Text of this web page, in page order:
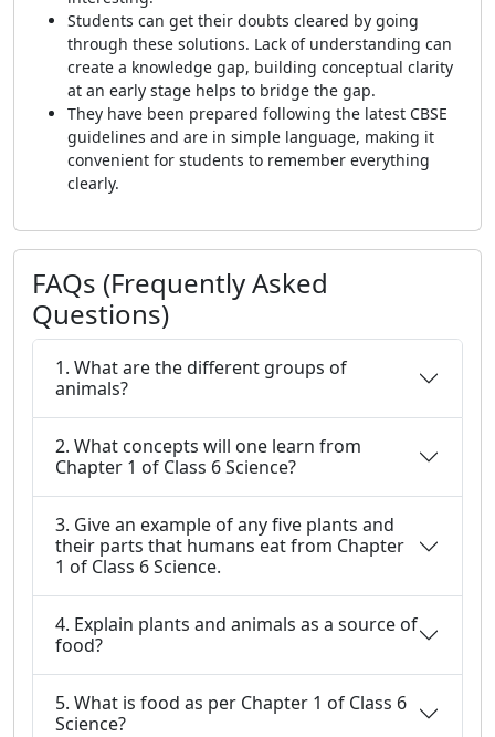
Students can get their doubts cleared by going
through these solutions. Lack of understanding can
create a knowledge gap, building conceptual clarity
at an early stage helps to bridge the gap.
They have been prepared following the latest CBSE
guidelines and are in simple language, making it
convenient for students to remember everything
clearly.
FAQs (Frequently Asked
Questions)
1. What are the different groups of
animals?
2. What concepts will one learn from
Chapter 1 of Class 6 Science?
3. Give an example of any five plants and
their parts that humans eat from Chapter
1 of Class 6 Science.
4. Explain plants and animals as a source of
food?
5. What is food as per Chapter 1 of Class 6
Science?